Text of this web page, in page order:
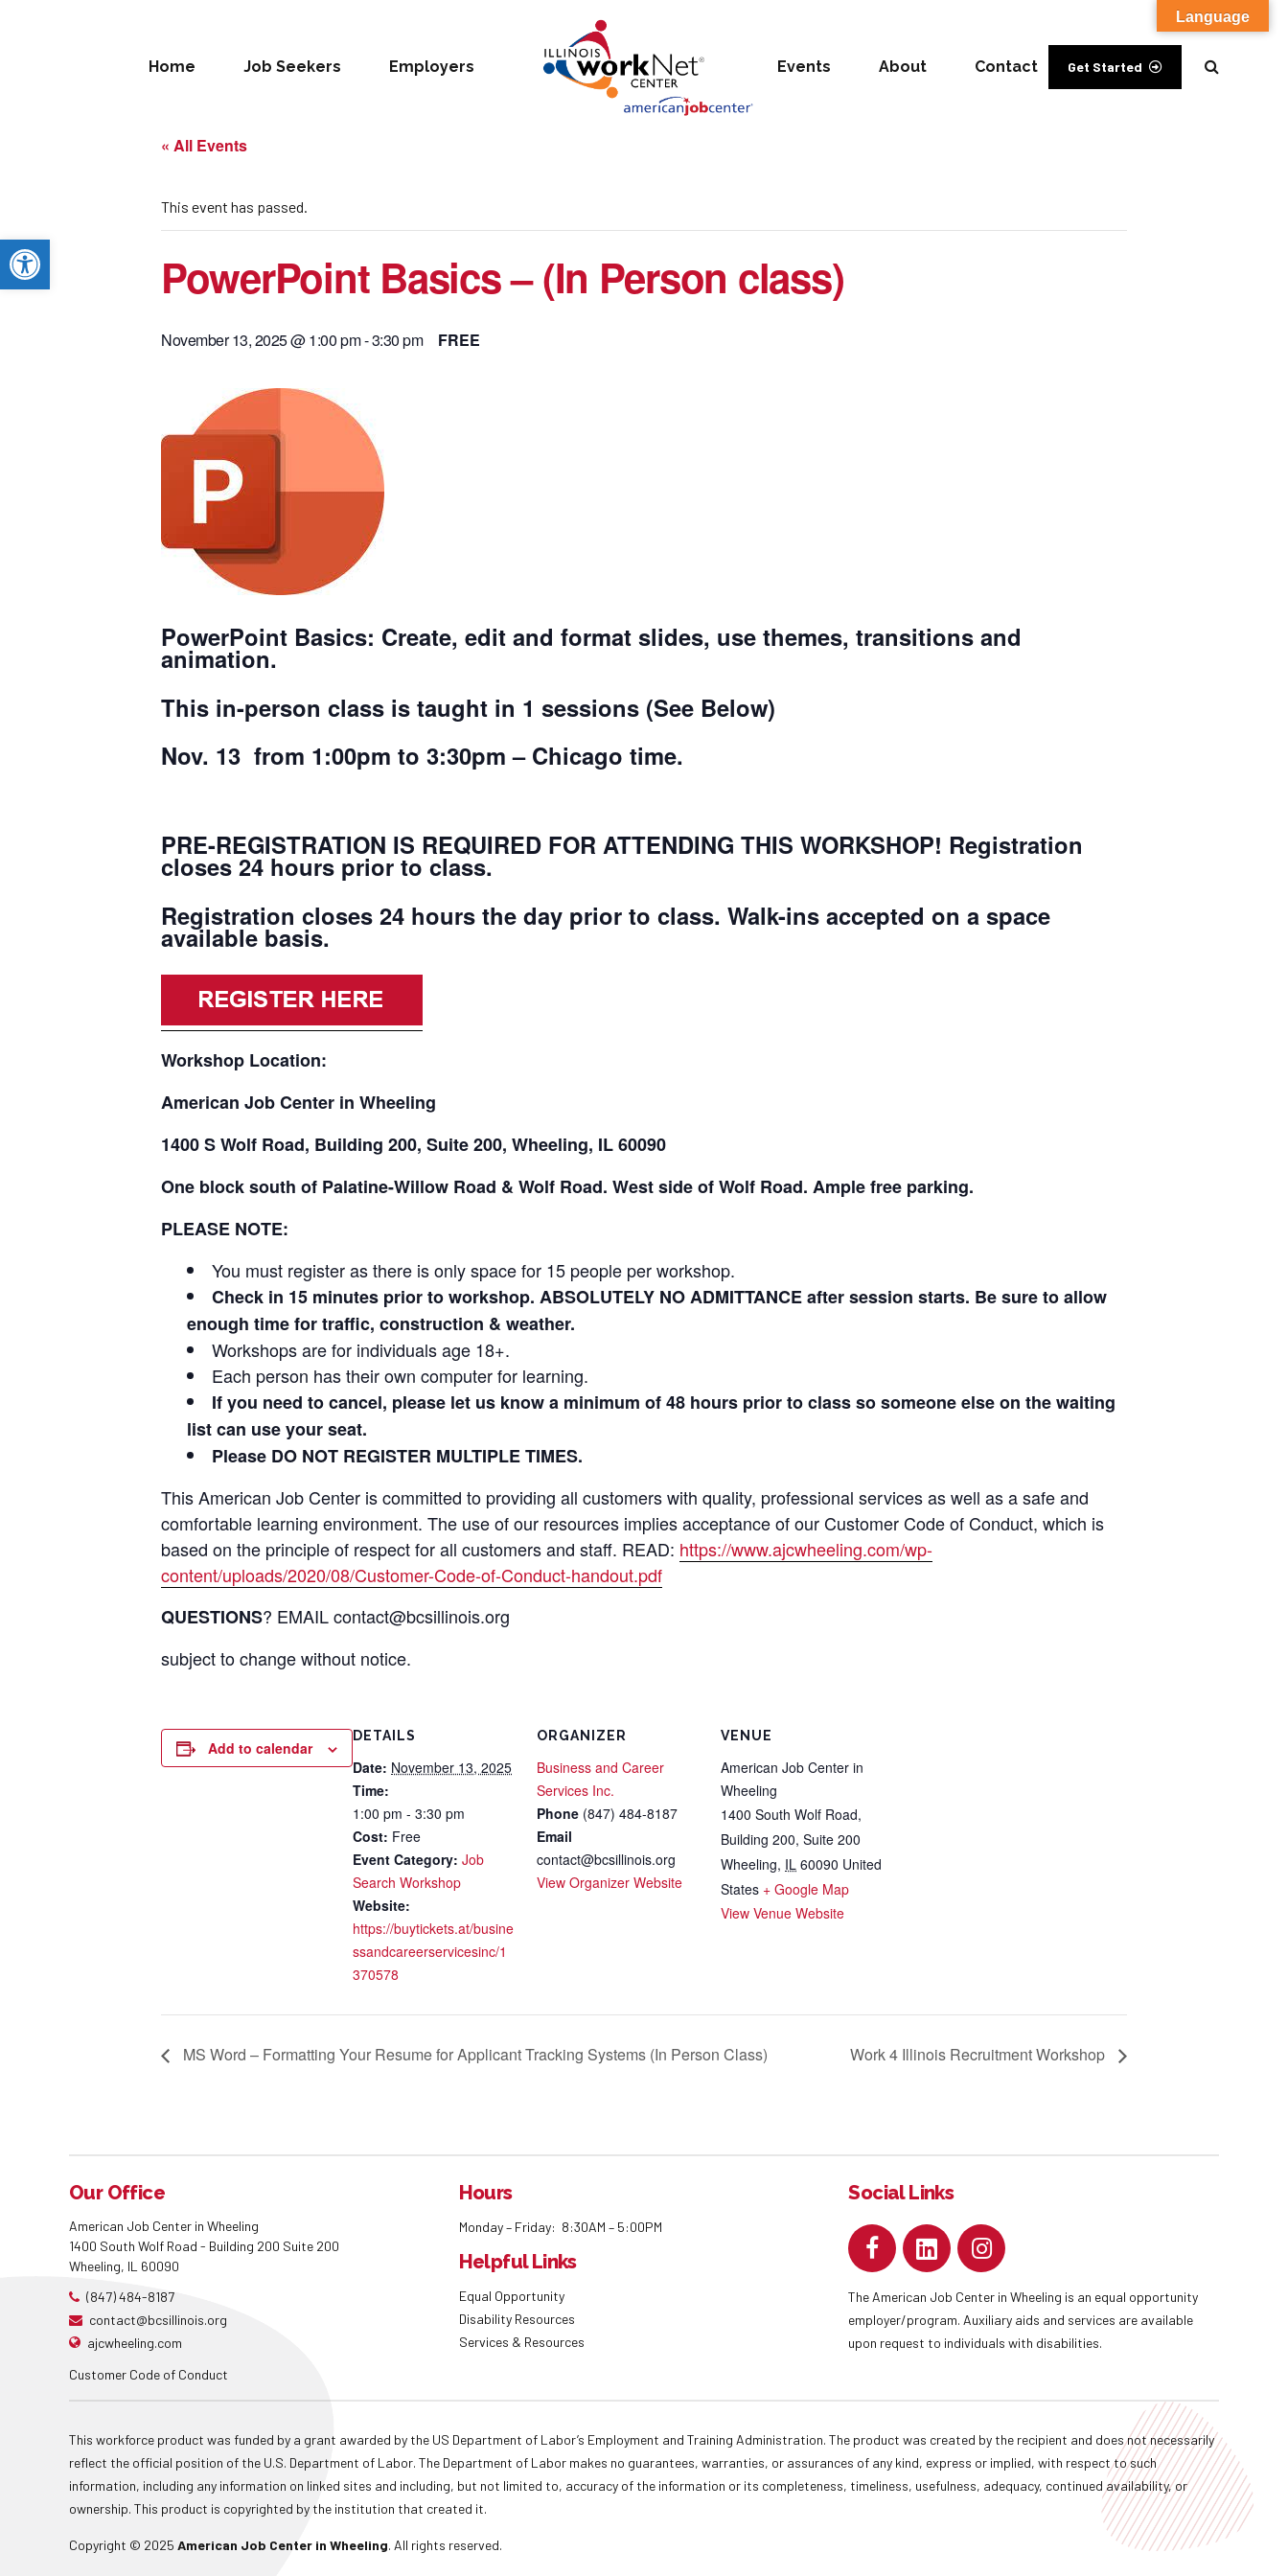
Open toolbar
Get Started
Home Job Seekers Employers Events About Contact
« All Events
This event has passed.
PowerPoint Basics – (In Person class)
November 13, 2025 @ 1:00 pm-3:30 pm FREE
PowerPoint Basics: Create, edit and format slides, use themes, transitions and
animation.
This in-person class is taught in 1 sessions (See Below)
Nov. 13 from 1:00pm to 3:30pm – Chicago time.
PRE-REGISTRATION IS REQUIRED FOR ATTENDING THIS WORKSHOP! Registration
closes 24 hours prior to class.
Registration closes 24 hours the day prior to class. Walk-ins accepted on a space
available basis.
Workshop Location:
American Job Center in Wheeling
1400 S Wolf Road, Building 200, Suite 200, Wheeling, IL 60090
One block south of Palatine-Willow Road & Wolf Road. West side of Wolf Road. Ample free parking.
PLEASE NOTE:
You must register as there is only space for 15 people per workshop.
Check in 15 minutes prior to workshop. ABSOLUTELY NO ADMITTANCE after session starts. Be sure to allow
enough time for traffic, construction & weather.
Workshops are for individuals age 18+.
Each person has their own computer for learning.
If you need to cancel, please let us know a minimum of 48 hours prior to class so someone else on the waiting
list can use your seat.
Please DO NOT REGISTER MULTIPLE TIMES.
This American Job Center is committed to providing all customers with quality, professional services as well as a safe and
comfortable learning environment. The use of our resources implies acceptance of our Customer Code of Conduct, which is
based on the principle of respect for all customers and staff. READ: https://www.ajcwheeling.com/wp-
content/uploads/2020/08/Customer-Code-of-Conduct-handout.pdf
QUESTIONS? EMAIL contact@bcsillinois.org
subject to change without notice.
Add to calendar
DETAILS
Date: November 13, 2025
Time:
1:00 pm - 3:30 pm
Cost: Free
Event Category: Job
Search Workshop
Website:
https://buytickets.at/busine
ssandcareerservicesinc/1
370578
ORGANIZER
Business and Career
Services Inc.
Phone (847) 484-8187
Email
contact@bcsillinois.org
View Organizer Website
VENUE
American Job Center in
Wheeling
1400 South Wolf Road,
Building 200, Suite 200
Wheeling, IL 60090 United
States + Google Map
View Venue Website
MS Word – Formatting Your Resume for Applicant Tracking Systems (In Person Class) Work 4 Illinois Recruitment Workshop
Our Office
American Job Center in Wheeling
1400 South Wolf Road - Building 200 Suite 200
Wheeling, IL 60090
(847) 484-8187
contact@bcsillinois.org
ajcwheeling.com
Customer Code of Conduct
Hours
Monday – Friday: 8:30AM – 5:00PM
Helpful Links
Equal Opportunity
Disability Resources
Services & Resources
Social Links
The American Job Center in Wheeling is an equal opportunity
employer/program. Auxiliary aids and services are available
upon request to individuals with disabilities.
This workforce product was funded by a grant awarded by the US Department of Labor’s Employment and Training Administration. The product was created by the recipient and does not necessarily
reflect the official position of the U.S. Department of Labor. The Department of Labor makes no guarantees, warranties, or assurances of any kind, express or implied, with respect to such
information, including any information on linked sites and including, but not limited to, accuracy of the information or its completeness, timeliness, usefulness, adequacy, continued availability, or
ownership. This product is copyrighted by the institution that created it.
Copyright © 2025 American Job Center in Wheeling. All rights reserved.
Language